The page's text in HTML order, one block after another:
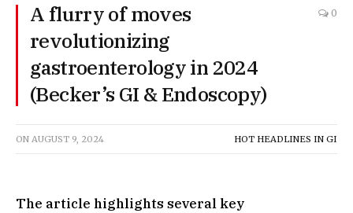
A flurry of moves
revolutionizing
gastroenterology in 2024
(Becker’s GI & Endoscopy)
0
ON AUGUST 9, 2024 HOT HEADLINES IN GI
The article highlights several key